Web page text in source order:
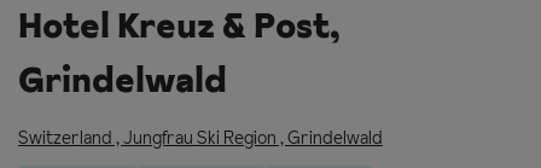
Hotel Kreuz & Post,
Grindelwald
Switzerland ,Jungfrau Ski Region ,Grindelwald